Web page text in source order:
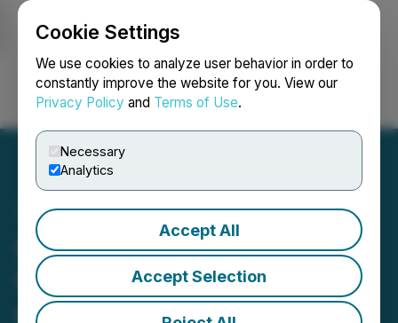
Cookie Settings
We use cookies to analyze user behavior in order to
constantly improve the website for you. View our
Privacy Policy and Terms of Use.
Necessary
Analytics
Accept All
Accept Selection
Login Search Français
Canntab Announces
Cancellation of Options
and Issuance of Warrants